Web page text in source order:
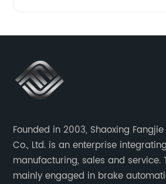
Founded in 2003, Shaoxing
Co., Ltd. is an enterprise
manufacturing, sales and service.
mainly engaged in brake